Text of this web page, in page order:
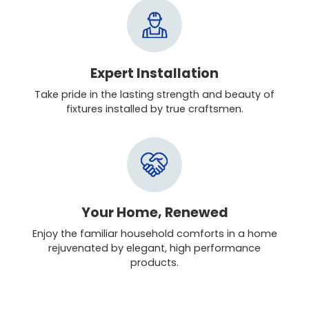
Expert Installation
Take pride in the lasting strength and beauty of
fixtures installed by true craftsmen.
Your Home, Renewed
Enjoy the familiar household comforts in a home
rejuvenated by elegant, high performance
products.